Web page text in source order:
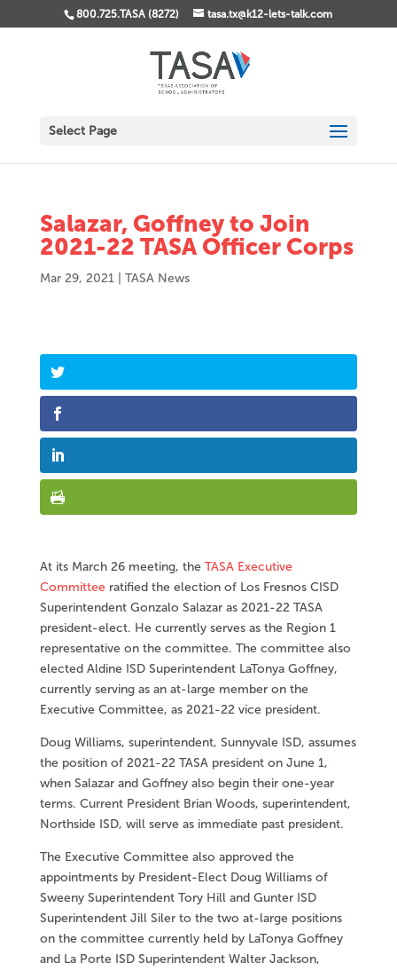
800.725.TASA (8272) tasa.tx@k12-lets-talk.com
Select Page
Salazar, Goffney to Join
2021-22 TASA Officer Corps
Mar 29, 2021| TASA News
At its March 26 meeting, the TASA Executive
Committeeratified the election of Los Fresnos CISD
Superintendent Gonzalo Salazar as 2021-22 TASA
president-elect. He currently serves as the Region 1
representative on the committee. The committee also
elected Aldine ISD Superintendent LaTonya Goffney,
currently serving as an at-large member on the
Executive Committee, as 2021-22 vice president.
Doug Williams, superintendent, Sunnyvale ISD, assumes
the position of 2021-22 TASA president on June 1,
when Salazar and Goffney also begin their one-year
terms. Current President Brian Woods, superintendent,
Northside ISD, will serve as immediate past president.
The Executive Committee also approved the
appointments by President-Elect Doug Williams of
Sweeny Superintendent Tory Hill and Gunter ISD
Superintendent Jill Siler to the two at-large positions
on the committee currently held by LaTonya Goffney
and La Porte ISD Superintendent Walter Jackson,